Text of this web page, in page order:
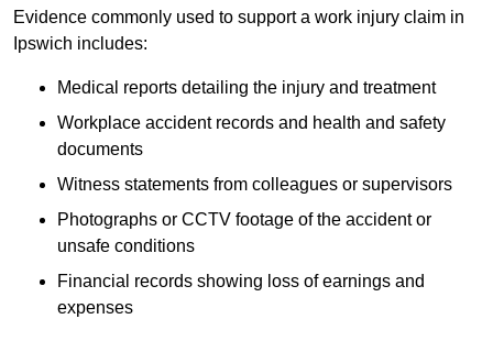
Evidence commonly used to support a work injury claim in
Ipswich includes:
Medical reports detailing the injury and treatment
Workplace accident records and health and safety
documents
Witness statements from colleagues or supervisors
Photographs or CCTV footage of the accident or
unsafe conditions
Financial records showing loss of earnings and
expenses